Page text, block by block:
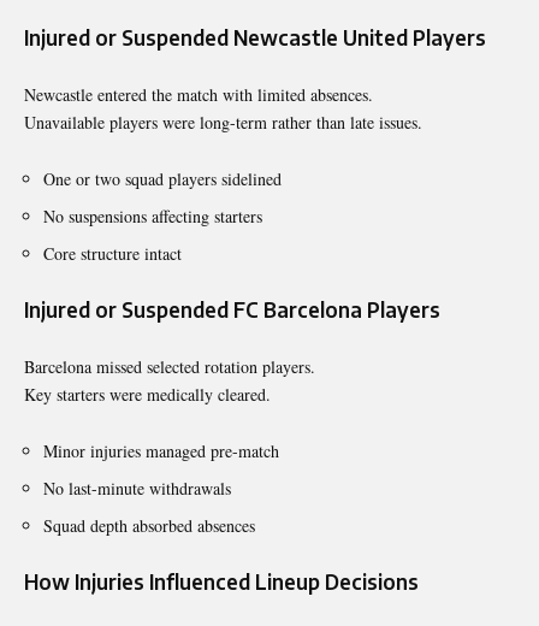
Injured or Suspended Newcastle United Players
Newcastle entered the match with limited absences.
Unavailable players were long-term rather than late issues.
One or two squad players sidelined
No suspensions affecting starters
Core structure intact
Injured or Suspended FC Barcelona Players
Barcelona missed selected rotation players.
Key starters were medically cleared.
Minor injuries managed pre-match
No last-minute withdrawals
Squad depth absorbed absences
How Injuries Influenced Lineup Decisions